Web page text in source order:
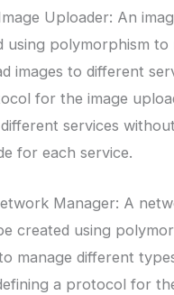
Uploader: An
using polymorphism to
images to different
for the image
services
for each service.
Manager: A
created using
manage different
a protocol for